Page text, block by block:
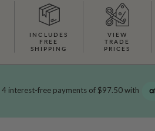
INCLUDES
FREE
SHIPPING
VIEW
TRADE
PRICES